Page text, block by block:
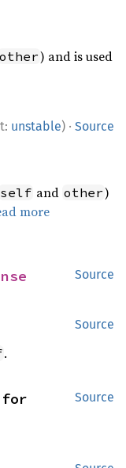
other) and is used
unstable) · Source
self and other)
more
Source
Source
.
Source